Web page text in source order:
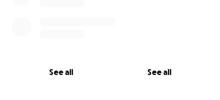
See all See all